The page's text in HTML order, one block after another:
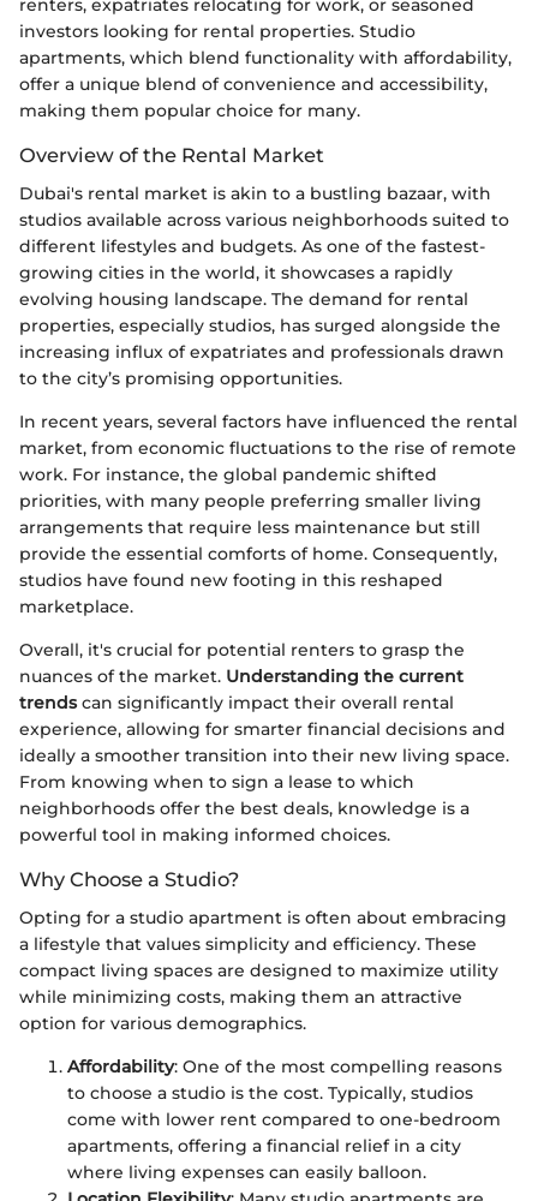
renters, expatriates relocating for work, or seasoned
investors looking for rental properties. Studio
apartments, which blend functionality with affordability,
offer a unique blend of convenience and accessibility,
making them popular choice for many.
Overview of the Rental Market
Dubai's rental market is akin to a bustling bazaar, with
studios available across various neighborhoods suited to
different lifestyles and budgets. As one of the fastest-
growing cities in the world, it showcases a rapidly
evolving housing landscape. The demand for rental
properties, especially studios, has surged alongside the
increasing influx of expatriates and professionals drawn
to the city’s promising opportunities.
In recent years, several factors have influenced the rental
market, from economic fluctuations to the rise of remote
work. For instance, the global pandemic shifted
priorities, with many people preferring smaller living
arrangements that require less maintenance but still
provide the essential comforts of home. Consequently,
studios have found new footing in this reshaped
marketplace.
Overall, it's crucial for potential renters to grasp the
nuances of the market. Understanding the current
trendscan significantly impact their overall rental
experience, allowing for smarter financial decisions and
ideally a smoother transition into their new living space.
From knowing when to sign a lease to which
neighborhoods offer the best deals, knowledge is a
powerful tool in making informed choices.
Why Choose a Studio?
Opting for a studio apartment is often about embracing
a lifestyle that values simplicity and efficiency. These
compact living spaces are designed to maximize utility
while minimizing costs, making them an attractive
option for various demographics.
Affordability: One of the most compelling reasons
to choose a studio is the cost. Typically, studios
come with lower rent compared to one-bedroom
apartments, offering a financial relief in a city
where living expenses can easily balloon.